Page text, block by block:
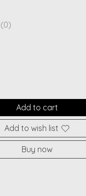
is
(0)
Add to cart
Add to wish list
Buy now